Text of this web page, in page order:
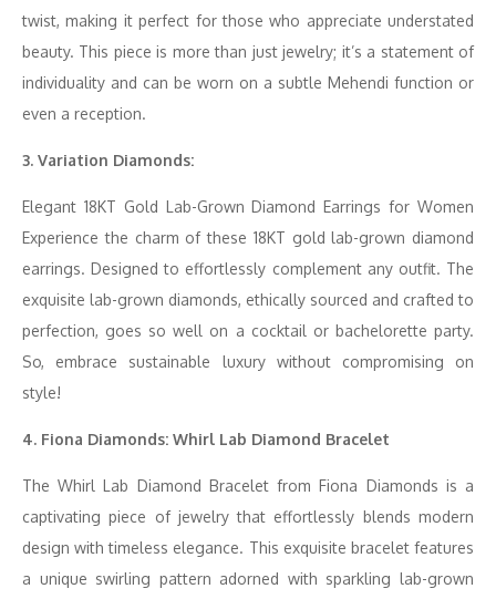
twist, making it perfect for those who appreciate understated
beauty. This piece is more than just jewelry; it’s a statement of
individuality and can be worn on a subtle Mehendi function or
even a reception.
3. Variation Diamonds:
Elegant 18KT Gold Lab-Grown Diamond Earrings for Women
Experience the charm of these 18KT gold lab-grown diamond
earrings. Designed to effortlessly complement any outfit. The
exquisite lab-grown diamonds, ethically sourced and crafted to
perfection, goes so well on a cocktail or bachelorette party.
So, embrace sustainable luxury without compromising on
style!
4. Fiona Diamonds: Whirl Lab Diamond Bracelet
The Whirl Lab Diamond Bracelet from Fiona Diamonds is a
captivating piece of jewelry that effortlessly blends modern
design with timeless elegance. This exquisite bracelet features
a unique swirling pattern adorned with sparkling lab-grown